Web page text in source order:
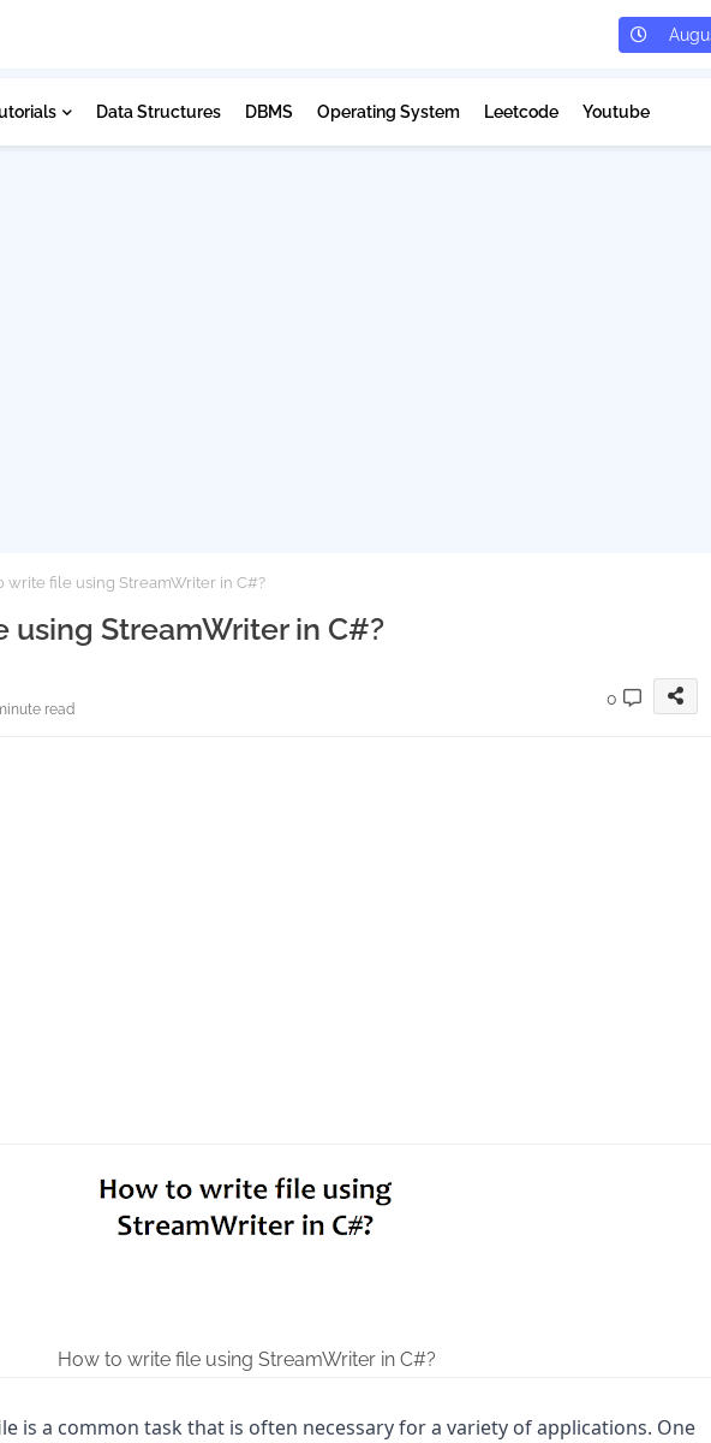
Data Structures DBMS Operating System Leetcode Youtube
write file using StreamWriter in C#?
using StreamWriter in C#?
read
0
How to write file using StreamWriter in C#?
is a common task that is often necessary for a variety of applications. One